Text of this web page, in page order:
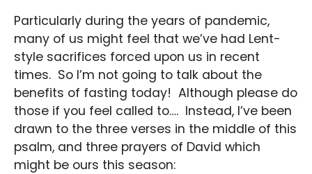
Particularly during the years of pandemic,
many of us might feel that we’ve had Lent-
style sacrifices forced upon us in recent
times. So I’m not going to talk about the
benefits of fasting today! Although please do
those if you feel called to…. Instead, I’ve been
drawn to the three verses in the middle of this
psalm, and three prayers of David which
might be ours this season: